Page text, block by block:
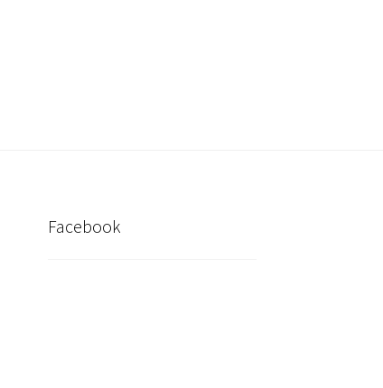
Facebook